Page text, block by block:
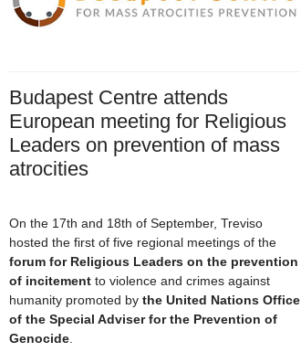
Budapest Centre attends
European meeting for Religious
Leaders on prevention of mass
atrocities
On the 17th and 18th of September, Treviso
hosted the first of five regional meetings of the
forum for Religious Leaders on the prevention
of incitementto violence and crimes against
humanity promoted by the United Nations Office
of the Special Adviser for the Prevention of
Genocide.